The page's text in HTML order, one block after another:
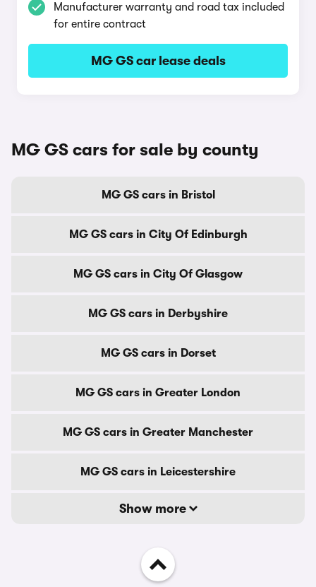
Manufacturer warranty and road tax included
for entire contract
MG GS car lease deals
MG GS cars for sale by county
MG GS cars in Bristol
MG GS cars in City Of Edinburgh
MG GS cars in City Of Glasgow
MG GS cars in Derbyshire
MG GS cars in Dorset
MG GS cars in Greater London
MG GS cars in Greater Manchester
MG GS cars in Leicestershire
Show more